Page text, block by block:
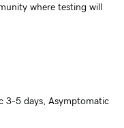
where testing will
3-5 days, Asymptomatic